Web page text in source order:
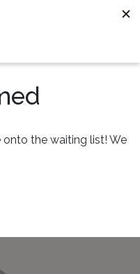
the waiting list! We